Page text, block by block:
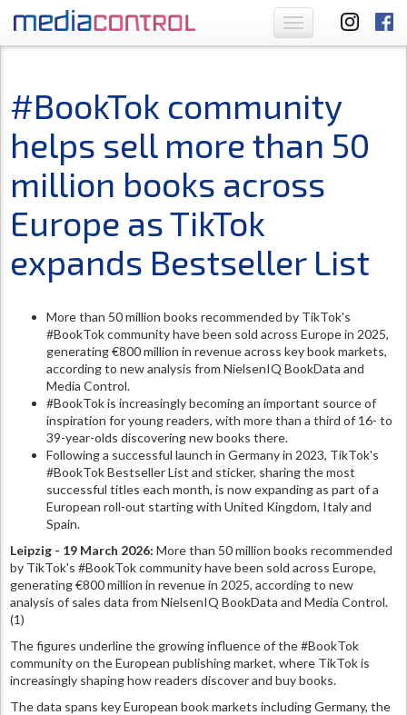
Toggle
navigation
#BookTok community
helps sell more than 50
million books across
Europe as TikTok
expands Bestseller List
More than 50 million books recommended by TikTok's
#BookTok community have been sold across Europe in 2025,
generating €800 million in revenue across key book markets,
according to new analysis from NielsenIQ BookData and
Media Control.
#BookTok is increasingly becoming an important source of
inspiration for young readers, with more than a third of 16- to
39-year-olds discovering new books there.
Following a successful launch in Germany in 2023, TikTok's
#BookTok Bestseller List and sticker, sharing the most
successful titles each month, is now expanding as part of a
European roll-out starting with United Kingdom, Italy and
Spain.
Leipzig - 19 March 2026: More than 50 million books recommended
by TikTok's #BookTok community have been sold across Europe,
generating €800 million in revenue in 2025, according to new
analysis of sales data from NielsenIQ BookData and Media Control.
(1)
The figures underline the growing influence of the #BookTok
community on the European publishing market, where TikTok is
increasingly shaping how readers discover and buy books.
The data spans key European book markets including Germany, the